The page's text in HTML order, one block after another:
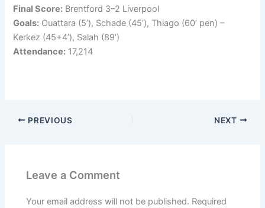
Final Score: Brentford 3–2 Liverpool
Goals: Ouattara (5’), Schade (45’), Thiago (60’ pen) –
Kerkez (45+4’), Salah (89’)
Attendance: 17,214
PREVIOUS NEXT
Leave a Comment
Your email address will not be published. Required